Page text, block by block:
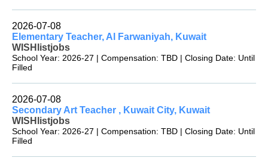
2026-07-08
Elementary Teacher, Al Farwaniyah, Kuwait
WISHlistjobs
School Year: 2026-27 | Compensation: TBD | Closing Date: Until
Filled
2026-07-08
Secondary Art Teacher , Kuwait City, Kuwait
WISHlistjobs
School Year: 2026-27 | Compensation: TBD | Closing Date: Until
Filled